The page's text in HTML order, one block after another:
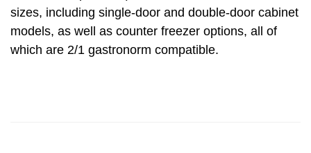
sizes, including single-door and double-door cabinet
models, as well as counter freezer options, all of
which are 2/1 gastronorm compatible.